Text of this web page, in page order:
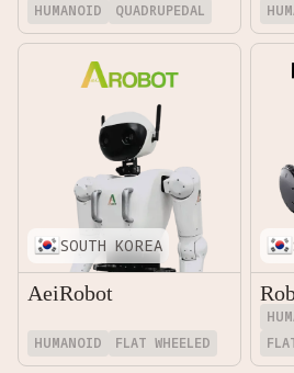
HUMANOID QUADRUPEDAL
SOUTH KOREA
AeiRobot
HUMANOID FLAT WHEELED